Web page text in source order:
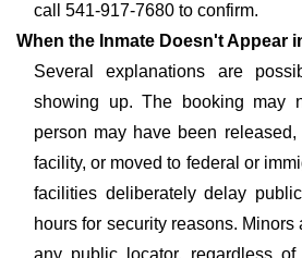
call 541-917-7680 to confirm.
When the Inmate Doesn't Appear
Several explanations are
showing up. The booking may
person may have been
facility, or moved to federal or
facilities deliberately delay
hours for security reasons.
any public locator, regardless